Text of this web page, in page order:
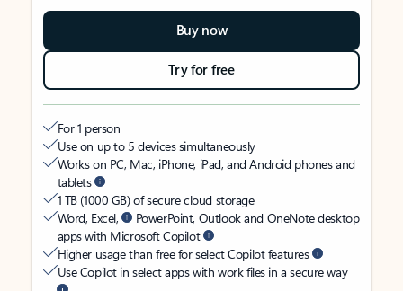
Buy now
Try for free
For 1 person
Use on up to 5 devices simultaneously
Works on PC, Mac, iPhone, iPad, and Android phones and
tablets
1 TB (1000 GB) of secure cloud storage
Word, Excel,
PowerPoint, Outlook and OneNote desktop
apps with Microsoft Copilot
Higher usage than free for select Copilot features
Use Copilot in select apps with work files in a secure way